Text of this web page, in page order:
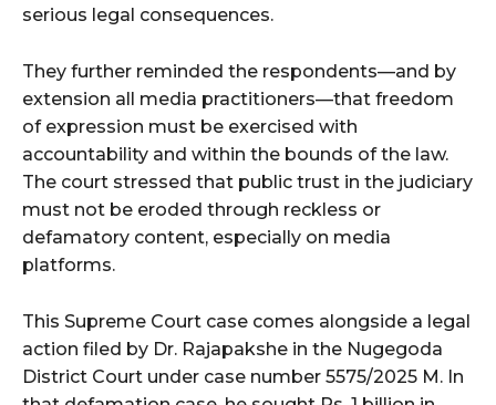
serious legal consequences.
They further reminded the respondents—and by
extension all media practitioners—that freedom
of expression must be exercised with
accountability and within the bounds of the law.
The court stressed that public trust in the judiciary
must not be eroded through reckless or
defamatory content, especially on media
platforms.
This Supreme Court case comes alongside a legal
action filed by Dr. Rajapakshe in the Nugegoda
District Court under case number 5575/2025 M. In